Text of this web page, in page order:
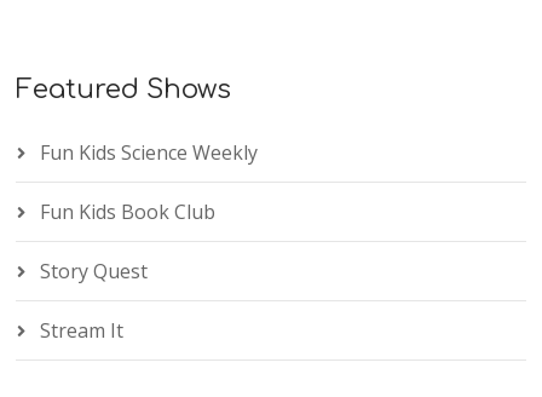
Featured Shows
Fun Kids Science Weekly
Fun Kids Book Club
Story Quest
Stream It